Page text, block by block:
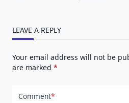
LEAVE A REPLY
Your email address will not be
are marked *
Comment*